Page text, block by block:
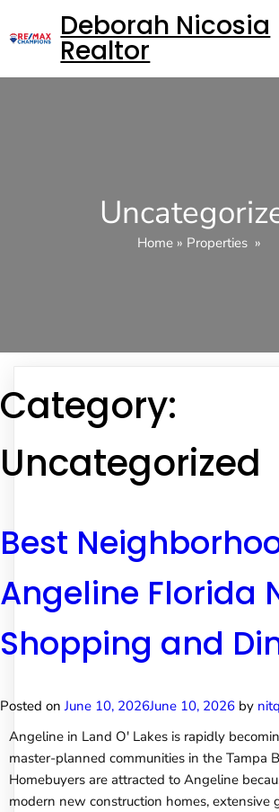
Deborah Nicosia
Realtor
Home » Properties »
Category:
Uncategorized
Best
Angeline Florida
Shopping and
Posted onJune 10, 2026June 10, 2026 by
Angeline in Land O' Lakes is rapidly
master-planned communities in the Tampa
Homebuyers are attracted to Angeline
modern new construction homes, extensive